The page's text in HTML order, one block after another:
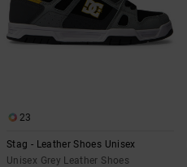
23
Stag - Leather Shoes Unisex
Unisex Grey Leather Shoes